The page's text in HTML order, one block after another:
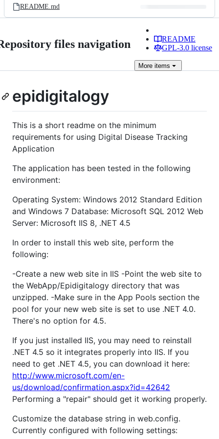
README.md
files navigation
README
GPL-3.0 license
More items
epidigitalogy
This is a short readme on the minimum
requirements for using Digital Disease Tracking
Application
The application has been tested in the following
environment:
Operating System: Windows 2012 Standard Edition
and Windows 7 Database: Microsoft SQL 2012 Web
Server: Microsoft IIS 8, .NET 4.5
In order to install this web site, perform the
following:
-Create a new web site in IIS -Point the web site to
the WebApp/Epidigitalogy directory that was
unzipped. -Make sure in the App Pools section the
pool for your new web site is set to use .NET 4.0.
There's no option for 4.5.
If you just installed IIS, you may need to reinstall
.NET 4.5 so it integrates properly into IIS. If you
need to get .NET 4.5, you can download it here:
http://www.microsoft.com/en-
us/download/confirmation.aspx?id=42642
Performing a "repair" should get it working properly.
Customize the database string in web.config.
Currently configured with following settings: